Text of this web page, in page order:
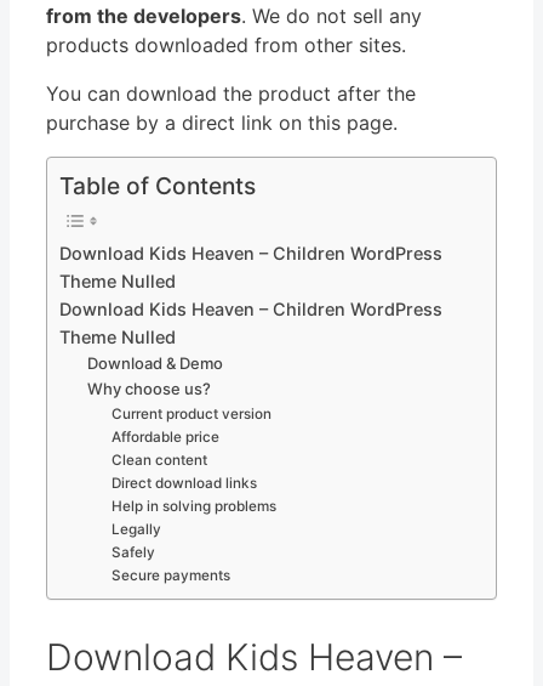
from the developers. We do not sell any
products downloaded from other sites.
You can download the product after the
purchase by a direct link on this page.
Table of Contents
Download Kids Heaven – Children WordPress
Theme Nulled
Download Kids Heaven – Children WordPress
Theme Nulled
Download & Demo
Why choose us?
Current product version
Affordable price
Clean content
Direct download links
Help in solving problems
Legally
Safely
Secure payments
Download Kids Heaven –